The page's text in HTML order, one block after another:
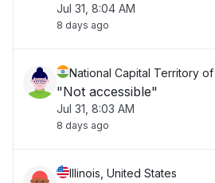
Jul 31, 8:04 AM
8 days ago
National Capital Territory of
"Not accessible"
Jul 31, 8:03 AM
8 days ago
Illinois, United States